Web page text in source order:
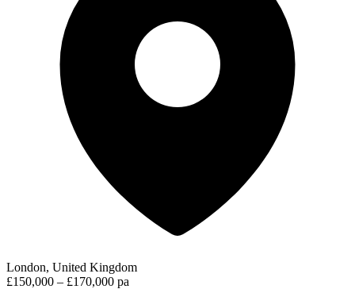
London, United Kingdom
£150,000 – £170,000 pa